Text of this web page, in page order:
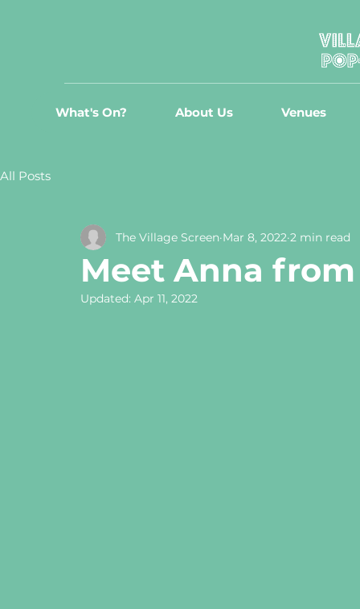
What's On? About Us Venues
All Posts
Meet Anna
The Village Screen Mar 8, 2022 2 min read
Updated: Apr 11, 2022